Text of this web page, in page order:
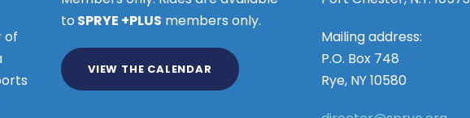
of
to SPRYE +PLUS members only.
VIEW THE CALENDAR
Mailing address:
P.O. Box 748
Rye, NY 10580